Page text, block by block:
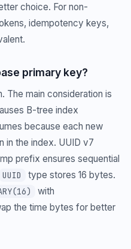
choice. For non-
idempotency keys,
primary key?
The main consideration is
B-tree index
because each new
in the index. UUID v7
prefix ensures sequential
UUID
type stores 16 bytes.
with
the time bytes for better